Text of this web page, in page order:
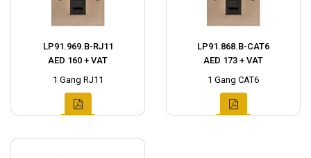
LP91.969.B-RJ11
AED 160 + VAT
1 Gang RJ11
LP91.868.B-CAT6
AED 173 + VAT
1 Gang CAT6